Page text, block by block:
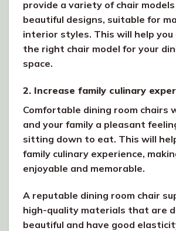
provide a variety of chair
beautiful designs, suitable for
interior styles. This will help you
the right chair model for your
space.
2. Increase family culinary
Comfortable dining room chairs
and your family a pleasant
sitting down to eat. This will
family culinary experience,
enjoyable and memorable.
A reputable dining room chair
high-quality materials that are
beautiful and have good